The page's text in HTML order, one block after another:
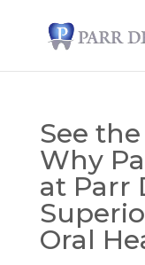
See
Why
at Parr
Oral